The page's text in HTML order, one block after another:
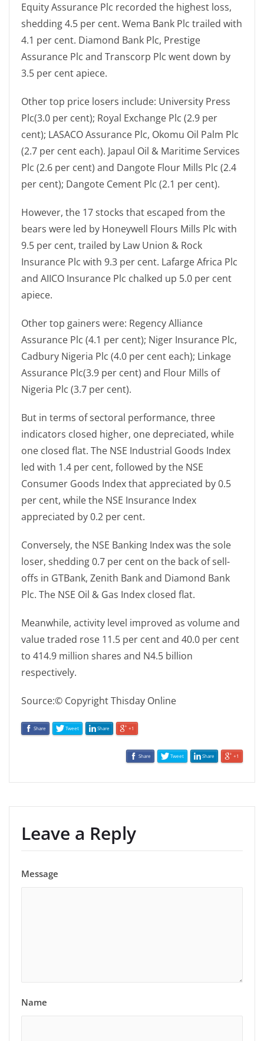
Equity Assurance Plc recorded the highest loss,
shedding 4.5 per cent. Wema Bank Plc trailed with
4.1 per cent. Diamond Bank Plc, Prestige
Assurance Plc and Transcorp Plc went down by
3.5 per cent apiece.
Other top price losers include: University Press
Plc(3.0 per cent); Royal Exchange Plc (2.9 per
cent); LASACO Assurance Plc, Okomu Oil Palm Plc
(2.7 per cent each). Japaul Oil & Maritime Services
Plc (2.6 per cent) and Dangote Flour Mills Plc (2.4
per cent); Dangote Cement Plc (2.1 per cent).
However, the 17 stocks that escaped from the
bears were led by Honeywell Flours Mills Plc with
9.5 per cent, trailed by Law Union & Rock
Insurance Plc with 9.3 per cent. Lafarge Africa Plc
and AIICO Insurance Plc chalked up 5.0 per cent
apiece.
Other top gainers were: Regency Alliance
Assurance Plc (4.1 per cent); Niger Insurance Plc,
Cadbury Nigeria Plc (4.0 per cent each); Linkage
Assurance Plc(3.9 per cent) and Flour Mills of
Nigeria Plc (3.7 per cent).
But in terms of sectoral performance, three
indicators closed higher, one depreciated, while
one closed flat. The NSE Industrial Goods Index
led with 1.4 per cent, followed by the NSE
Consumer Goods Index that appreciated by 0.5
per cent, while the NSE Insurance Index
appreciated by 0.2 per cent.
Conversely, the NSE Banking Index was the sole
loser, shedding 0.7 per cent on the back of sell-
offs in GTBank, Zenith Bank and Diamond Bank
Plc. The NSE Oil & Gas Index closed flat.
Meanwhile, activity level improved as volume and
value traded rose 11.5 per cent and 40.0 per cent
to 414.9 million shares and N4.5 billion
respectively.
Source:© Copyright Thisday Online
Share Tweet Share +1
Share Tweet Share +1
Leave a Reply
Message
Name